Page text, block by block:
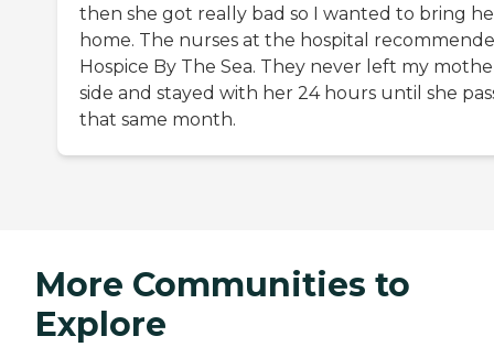
then she got really bad so I wanted to bring
home. The nurses at the hospital
Hospice By The Sea. They never left my
side and stayed with her 24 hours until she
that same month.
More Communities to
Explore